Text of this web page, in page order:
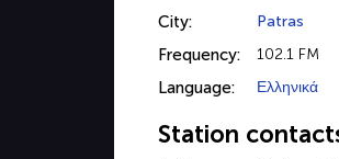
City: Patras
Frequency: 102.1 FM
Language: Ελληνικά
Station